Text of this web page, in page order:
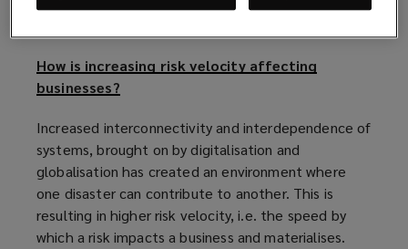
How is increasing risk velocity affecting
businesses?
Increased interconnectivity and interdependence of
systems, brought on by digitalisation and
globalisation has created an environment where
one disaster can contribute to another. This is
resulting in higher risk velocity, i.e. the speed by
which a risk impacts a business and materialises.